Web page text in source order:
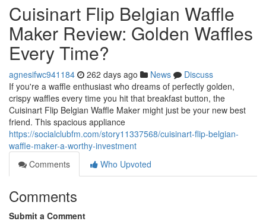
Cuisinart Flip Belgian Waffle
Maker Review: Golden Waffles
Every Time?
agnesifwc941184 262 days ago News
Discuss
If you're a waffle enthusiast who dreams of perfectly golden,
crispy waffles every time you hit that breakfast button, the
Cuisinart Flip Belgian Waffle Maker might just be your new best
friend. This spacious appliance
https://socialclubfm.com/story11337568/cuisinart-flip-belgian-
waffle-maker-a-worthy-investment
Comments
Who Upvoted
Comments
Submit a Comment